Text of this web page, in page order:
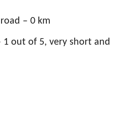
– 0 km
1 out of 5, very short and